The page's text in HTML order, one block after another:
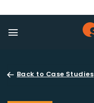
to
content
Back to Case Studies